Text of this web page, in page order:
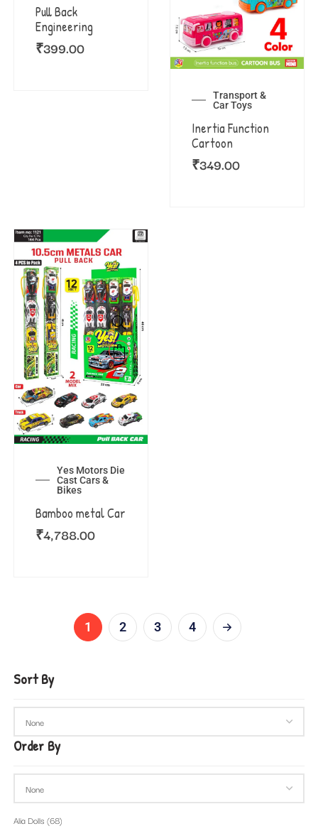
Pull Back
Engineering
₹399.00
Transport &
Car Toys
Inertia Function
Cartoon
₹349.00
Yes Motors Die
Cast Cars &
Bikes
Bamboo metal Car
₹4,788.00
1 2 3 4
Sort By
Order By
Alia Dolls (68)